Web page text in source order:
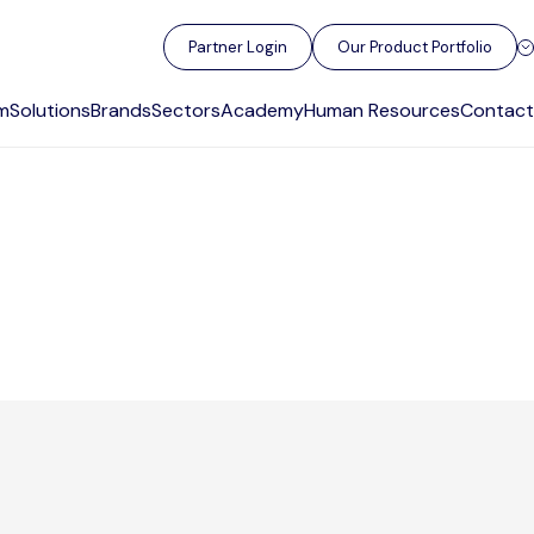
Partner Login Our Product Portfolio
SolutionsBrandsSectorsAcademyHuman ResourcesContact